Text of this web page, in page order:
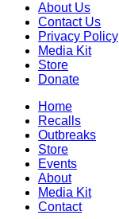
About Us
Contact Us
Privacy Policy
Media Kit
Store
Donate
Home
Recalls
Outbreaks
Store
Events
About
Media Kit
Contact